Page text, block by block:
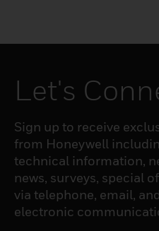
Let's
Sign up to receive
from Honeywell
technical information,
news, surveys, special
via telephone, email,
electronic